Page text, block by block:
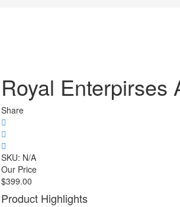
Royal Enterpirses
Share
SKU: N/A
Our Price
$399.00
Product Highlights